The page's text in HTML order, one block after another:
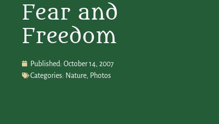
Fear and
Freedom
Published: October 14, 2007
Categories: Nature, Photos